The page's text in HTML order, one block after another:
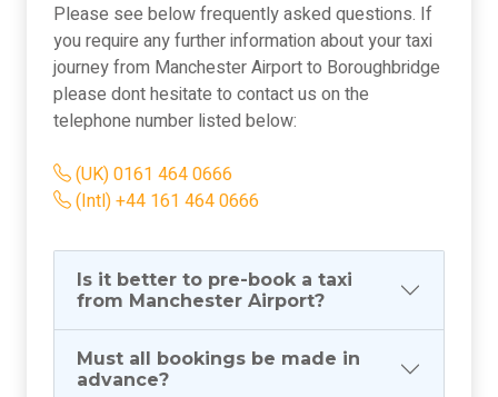
Please see below frequently asked questions. If
you require any further information about your taxi
journey from Manchester Airport to Boroughbridge
please dont hesitate to contact us on the
telephone number listed below:
(UK) 0161 464 0666
(Intl) +44 161 464 0666
Is it better to pre-book a taxi
from Manchester Airport?
Must all bookings be made in
advance?